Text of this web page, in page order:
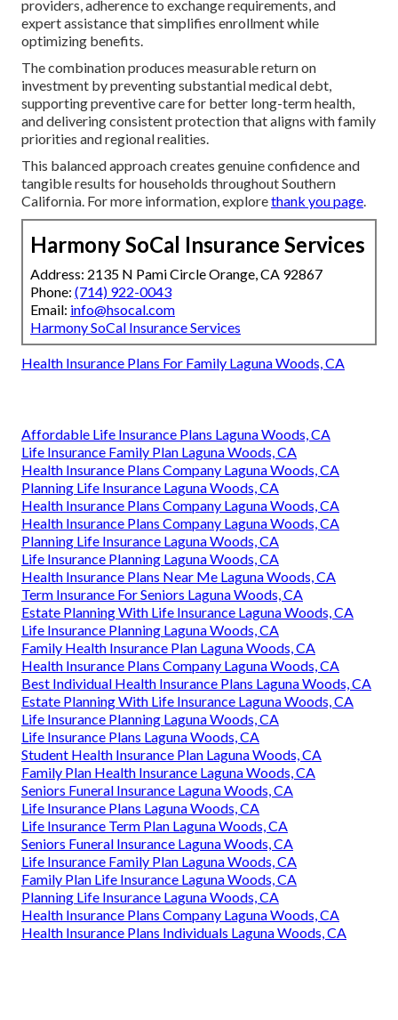
providers, adherence to exchange requirements, and
expert assistance that simplifies enrollment while
optimizing benefits.
The combination produces measurable return on
investment by preventing substantial medical debt,
supporting preventive care for better long-term health,
and delivering consistent protection that aligns with family
priorities and regional realities.
This balanced approach creates genuine confidence and
tangible results for households throughout Southern
California. For more information, explorethank you page.
Harmony SoCal Insurance Services
Address: 2135 N Pami Circle Orange, CA 92867
Phone: (714) 922-0043
Email: info@hsocal.com
Harmony SoCal Insurance Services
Health Insurance Plans For Family Laguna Woods, CA
Affordable Life Insurance Plans Laguna Woods, CA
Life Insurance Family Plan Laguna Woods, CA
Health Insurance Plans Company Laguna Woods, CA
Planning Life Insurance Laguna Woods, CA
Health Insurance Plans Company Laguna Woods, CA
Health Insurance Plans Company Laguna Woods, CA
Planning Life Insurance Laguna Woods, CA
Life Insurance Planning Laguna Woods, CA
Health Insurance Plans Near Me Laguna Woods, CA
Term Insurance For Seniors Laguna Woods, CA
Estate Planning With Life Insurance Laguna Woods, CA
Life Insurance Planning Laguna Woods, CA
Family Health Insurance Plan Laguna Woods, CA
Health Insurance Plans Company Laguna Woods, CA
Best Individual Health Insurance Plans Laguna Woods, CA
Estate Planning With Life Insurance Laguna Woods, CA
Life Insurance Planning Laguna Woods, CA
Life Insurance Plans Laguna Woods, CA
Student Health Insurance Plan Laguna Woods, CA
Family Plan Health Insurance Laguna Woods, CA
Seniors Funeral Insurance Laguna Woods, CA
Life Insurance Plans Laguna Woods, CA
Life Insurance Term Plan Laguna Woods, CA
Seniors Funeral Insurance Laguna Woods, CA
Life Insurance Family Plan Laguna Woods, CA
Family Plan Life Insurance Laguna Woods, CA
Planning Life Insurance Laguna Woods, CA
Health Insurance Plans Company Laguna Woods, CA
Health Insurance Plans Individuals Laguna Woods, CA